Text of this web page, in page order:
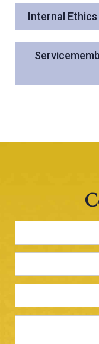
Internal